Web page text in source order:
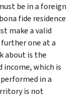
be in a foreign
fide residence
make a valid
one at a
about is the
income, which is
in a
is not